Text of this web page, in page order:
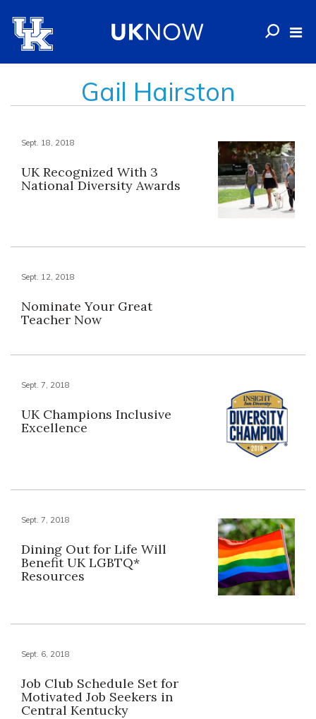
Gail Hairston
Sept. 18, 2018
UK Recognized With 3
National Diversity Awards
Sept. 12, 2018
Nominate Your Great
Teacher Now
Sept. 7, 2018
UK Champions Inclusive
Excellence
Sept. 7, 2018
Dining Out for Life Will
Benefit UK LGBTQ*
Resources
Sept. 6, 2018
Job Club Schedule Set for
Motivated Job Seekers in
Central Kentucky